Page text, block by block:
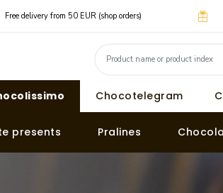
Free delivery from 50 EUR (shop orders)
Chocotelegram
presents Pralines